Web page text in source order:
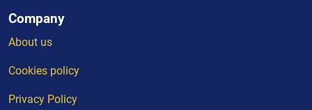
Company
About us
Cookies policy
Privacy Policy